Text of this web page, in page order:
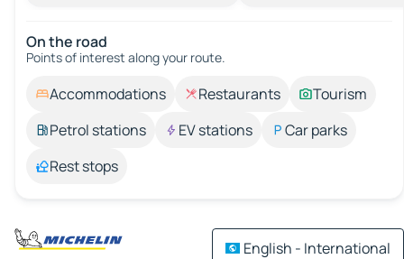
On the road
Points of interest along your route.
Accommodations Restaurants
Tourism
Petrol stations
EV stations
Car parks
Rest stops
English - International